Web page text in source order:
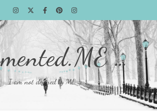
…
I am not defined by ME …